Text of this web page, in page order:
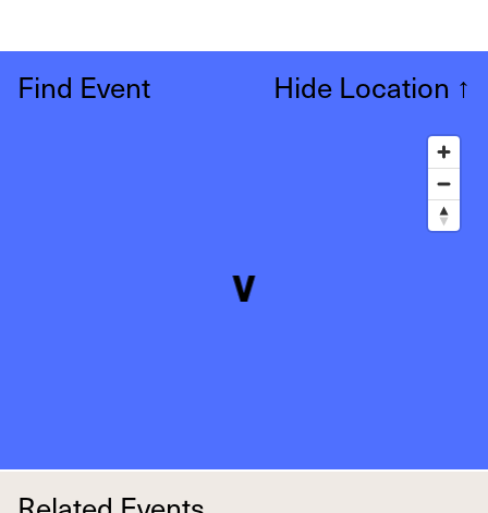
Find Event Hide Location ↑